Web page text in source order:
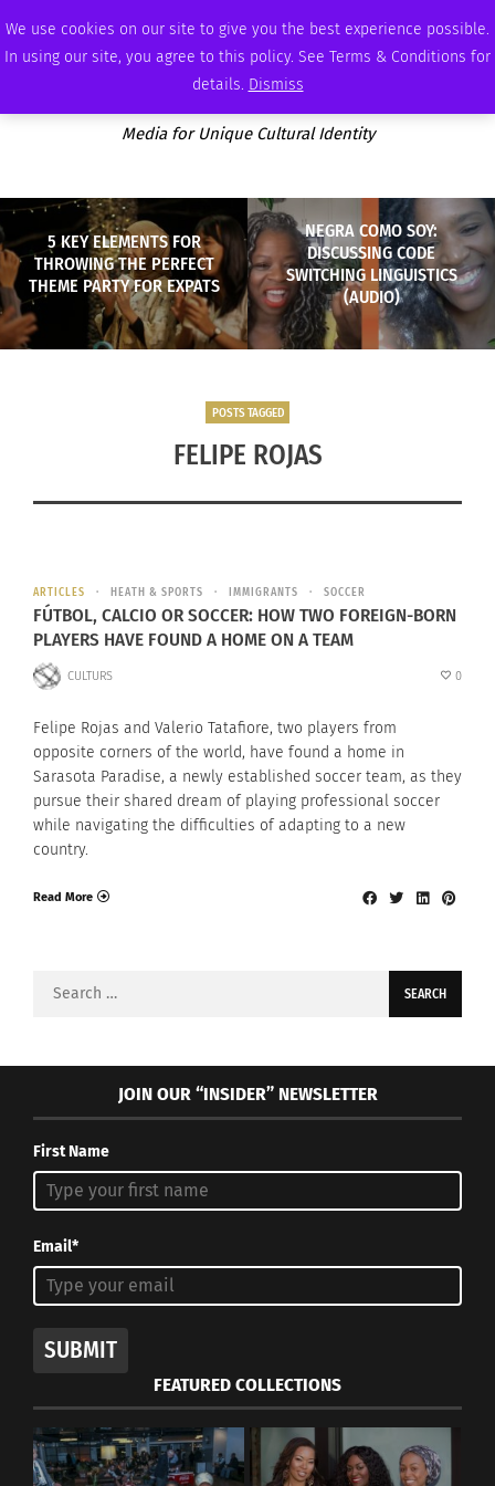
We use cookies on our site to give you the best experience possible.
In using our site, you agree to this policy. See Terms & Conditions for
details. Dismiss
THURSDAY, AUGUST 6 2026 AMBASSADOR PODCAST ADVERTISE
Media for Unique Cultural Identity
5 KEY ELEMENTS FOR
THROWING THE PERFECT
THEME PARTY FOR EXPATS
NEGRA COMO SOY:
DISCUSSING CODE
SWITCHING LINGUISTICS
(AUDIO)
POSTS TAGGED
FELIPE ROJAS
ARTICLES HEATH & SPORTS IMMIGRANTS SOCCER
FÚTBOL, CALCIO OR SOCCER: HOW TWO FOREIGN-BORN
PLAYERS HAVE FOUND A HOME ON A TEAM
CULTURS 0
Felipe Rojas and Valerio Tatafiore, two players from
opposite corners of the world, have found a home in
Sarasota Paradise, a newly established soccer team, as they
pursue their shared dream of playing professional soccer
while navigating the difficulties of adapting to a new
country.
Read More
Search
JOIN OUR “INSIDER” NEWSLETTER
First Name
Email*
SUBMIT
FEATURED COLLECTIONS